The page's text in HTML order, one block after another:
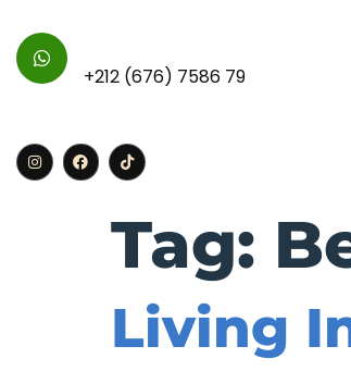
+212 (676) 7586 79
Tag:
Living